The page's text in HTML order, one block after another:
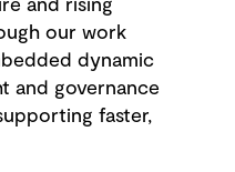
and rising
our work
dynamic
and governance
faster,